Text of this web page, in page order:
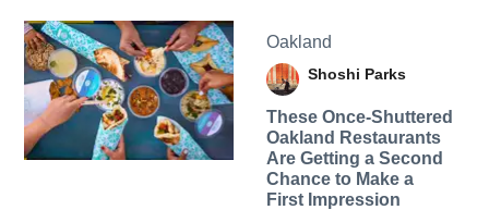
Oakland
Shoshi Parks
These Once-Shuttered
Oakland Restaurants
Are Getting a Second
Chance to Make a
First Impression